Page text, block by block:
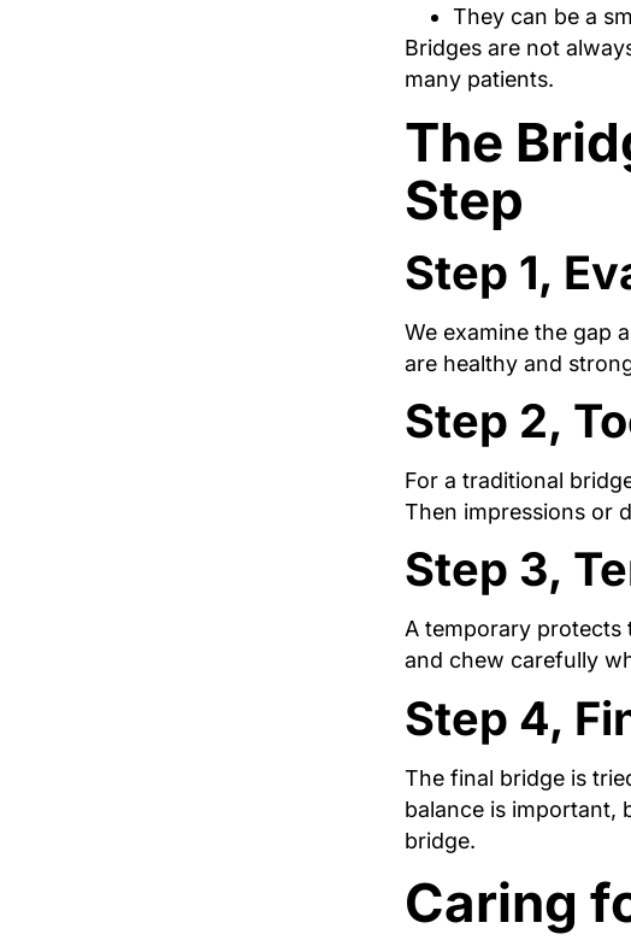
They can be a
Bridges are not
many patients.
The
Step
Step 1,
We examine the gap
are healthy and
Step 2,
For a traditional
Then impressions or
Step 3,
A temporary protects
and chew carefully
Step 4,
The final bridge is
balance is important,
bridge.
Caring